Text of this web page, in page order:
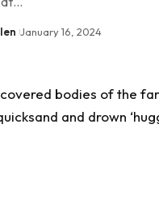
January 16, 2024